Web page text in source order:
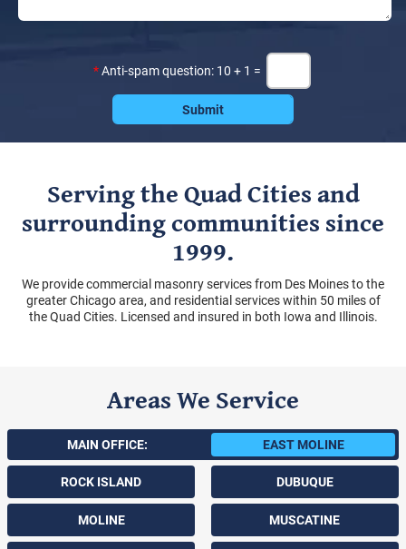
*Anti-spam question: 10 + 1 =
Serving the Quad Cities and
surrounding communities since
1999.
We provide commercial masonry services from Des Moines to the
greater Chicago area, and residential services within 50 miles of
the Quad Cities. Licensed and insured in both Iowa and Illinois.
Areas We Service
MAIN OFFICE: EAST MOLINE
ROCK ISLAND
MOLINE
DUBUQUE
MUSCATINE